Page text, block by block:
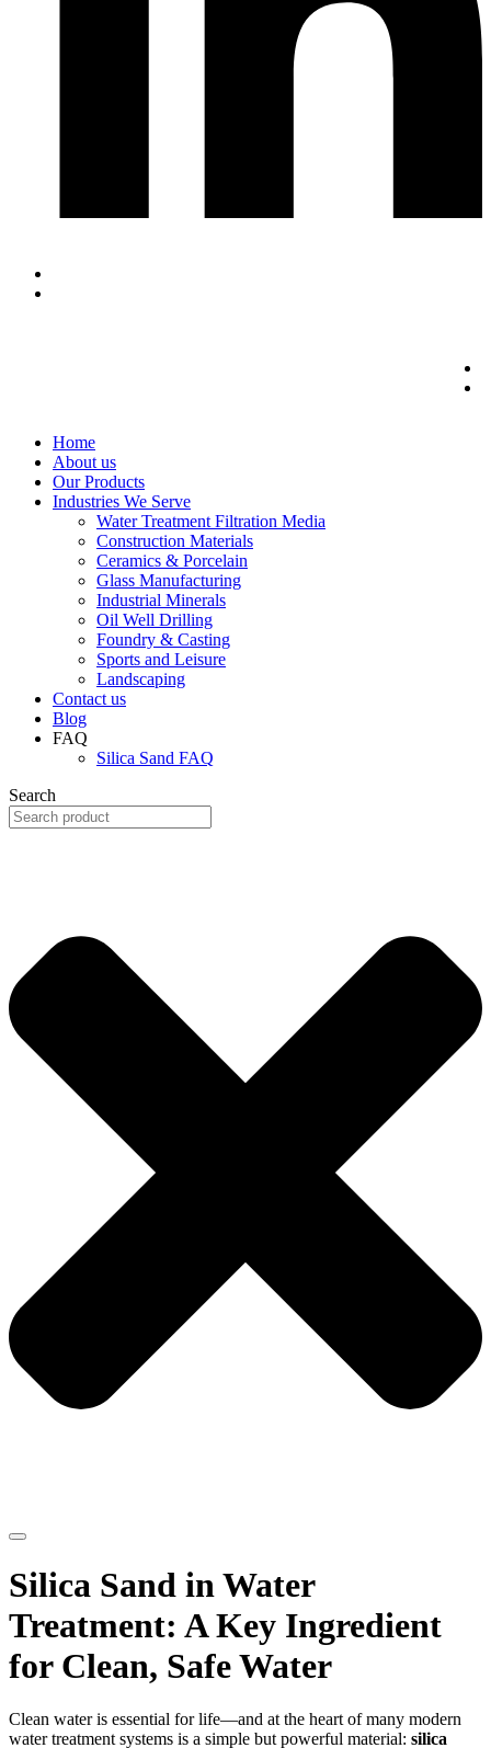
Home
About us
Our Products
Industries We Serve
Water Treatment Filtration Media
Construction Materials
Ceramics & Porcelain
Glass Manufacturing
Industrial Minerals
Oil Well Drilling
Foundry & Casting
Sports and Leisure
Landscaping
Contact us
Blog
FAQ
Silica Sand FAQ
Search
Silica Sand in Water
Treatment: A Key Ingredient
for Clean, Safe Water
Clean water is essential for life—and at the heart of many modern
water treatment systems is a simple but powerful material: silica